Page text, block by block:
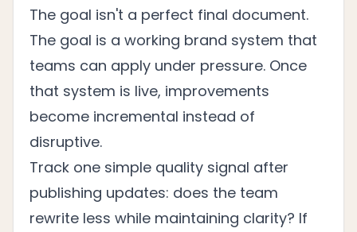
The goal isn't a perfect final document.
The goal is a working brand system that
teams can apply under pressure. Once
that system is live, improvements
become incremental instead of
disruptive.
Track one simple quality signal after
publishing updates: does the team
rewrite less while maintaining clarity? If